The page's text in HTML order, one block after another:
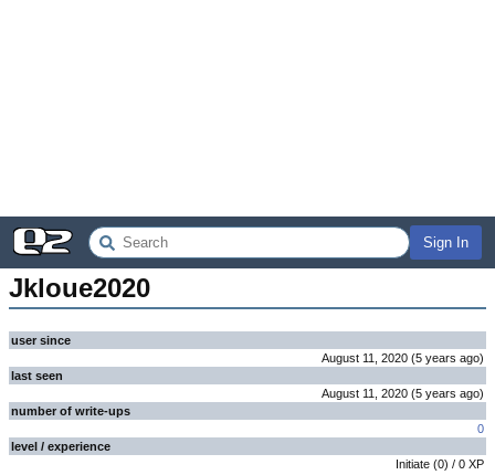
Sign In
Jkloue2020
user since
August 11, 2020 (5 years ago)
last seen
August 11, 2020 (5 years ago)
number of write-ups
0
level / experience
Initiate (0) / 0 XP